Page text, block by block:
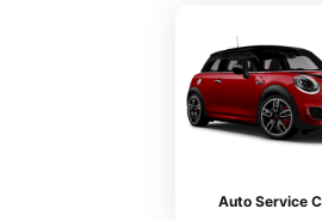
Auto Service